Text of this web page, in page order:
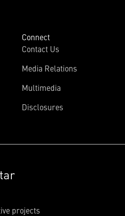
Connect
Contact Us
Media Relations
Multimedia
Disclosures
projects